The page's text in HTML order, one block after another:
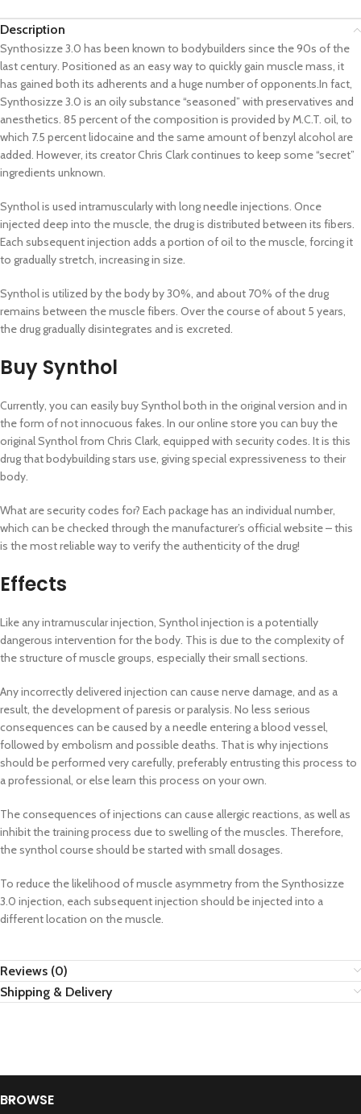
Description
Synthosizze 3.0 has been known to bodybuilders since the 90s of the
last century. Positioned as an easy way to quickly gain muscle mass, it
has gained both its adherents and a huge number of opponents.In fact,
Synthosizze 3.0 is an oily substance “seasoned” with preservatives and
anesthetics. 85 percent of the composition is provided by M.C.T. oil, to
which 7.5 percent lidocaine and the same amount of benzyl alcohol are
added. However, its creator Chris Clark continues to keep some “secret”
ingredients unknown.
Synthol is used intramuscularly with long needle injections. Once
injected deep into the muscle, the drug is distributed between its fibers.
Each subsequent injection adds a portion of oil to the muscle, forcing it
to gradually stretch, increasing in size.
Synthol is utilized by the body by 30%, and about 70% of the drug
remains between the muscle fibers. Over the course of about 5 years,
the drug gradually disintegrates and is excreted.
Buy Synthol
Currently, you can easily buy Synthol both in the original version and in
the form of not innocuous fakes. In our online store you can buy the
original Synthol from Chris Clark, equipped with security codes. It is this
drug that bodybuilding stars use, giving special expressiveness to their
body.
What are security codes for? Each package has an individual number,
which can be checked through the manufacturer’s official website – this
is the most reliable way to verify the authenticity of the drug!
Effects
Like any intramuscular injection, Synthol injection is a potentially
dangerous intervention for the body. This is due to the complexity of
the structure of muscle groups, especially their small sections.
Any incorrectly delivered injection can cause nerve damage, and as a
result, the development of paresis or paralysis. No less serious
consequences can be caused by a needle entering a blood vessel,
followed by embolism and possible deaths. That is why injections
should be performed very carefully, preferably entrusting this process to
a professional, or else learn this process on your own.
The consequences of injections can cause allergic reactions, as well as
inhibit the training process due to swelling of the muscles. Therefore,
the synthol course should be started with small dosages.
To reduce the likelihood of muscle asymmetry from the Synthosizze
3.0 injection, each subsequent injection should be injected into a
different location on the muscle.
Reviews (0)
Shipping & Delivery
BROWSE